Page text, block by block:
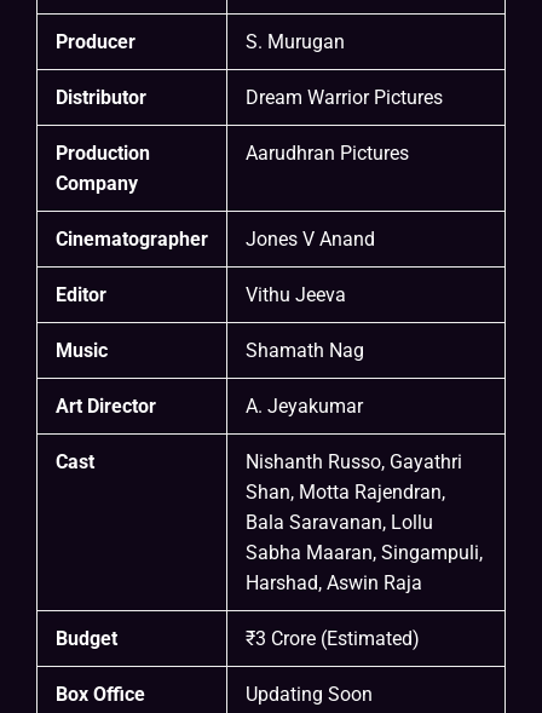
Producer S. Murugan
Distributor Dream Warrior Pictures
Production
Company
Aarudhran Pictures
Cinematographer Jones V Anand
Editor Vithu Jeeva
Music Shamath Nag
Art Director A. Jeyakumar
Cast
Nishanth Russo, Gayathri
Shan, Motta Rajendran,
Bala Saravanan, Lollu
Sabha Maaran, Singampuli,
Harshad, Aswin Raja
Budget ₹3 Crore (Estimated)
Box Office Updating Soon